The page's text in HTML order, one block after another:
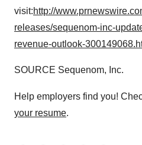
visit:http://
releases/sequenom-inc-
revenue-outlook-
SOURCE Sequenom, Inc.
Help employers find you!
your resume.